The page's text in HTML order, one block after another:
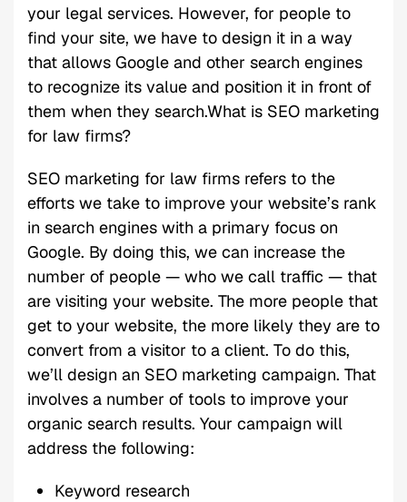
your legal services. However, for people to
find your site, we have to design it in a way
that allows Google and other search engines
to recognize its value and position it in front of
them when they search.What is SEO marketing
for law firms?
SEO marketing for law firms refers to the
efforts we take to improve your website’s rank
in search engines with a primary focus on
Google. By doing this, we can increase the
number of people — who we call traffic — that
are visiting your website. The more people that
get to your website, the more likely they are to
convert from a visitor to a client. To do this,
we’ll design an SEO marketing campaign. That
involves a number of tools to improve your
organic search results. Your campaign will
address the following:
Keyword research